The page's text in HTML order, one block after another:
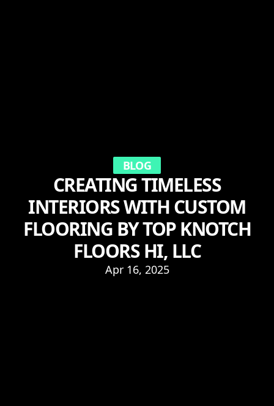
BLOG
CREATING TIMELESS
INTERIORS WITH CUSTOM
FLOORING BY TOP KNOTCH
FLOORS HI, LLC
Apr 16, 2025